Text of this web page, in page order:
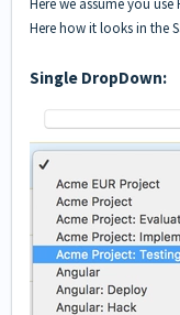
Here we assume you
Here how it looks in the
Single DropDown: